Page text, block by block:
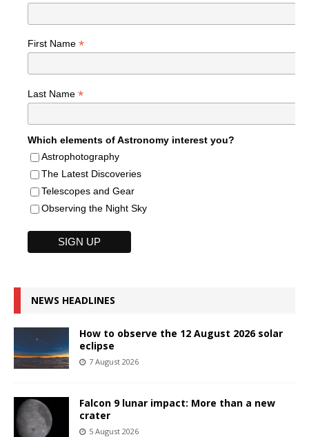
First Name *
Last Name *
Which elements of Astronomy interest you?
Astrophotography
The Latest Discoveries
Telescopes and Gear
Observing the Night Sky
NEWS HEADLINES
How to observe the 12 August 2026 solar
eclipse
7 August 2026
Falcon 9 lunar impact: More than a new
crater
5 August 2026